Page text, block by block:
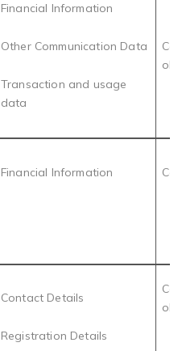
Financial Information
Other Communication Data
Transaction and usage
data
Financial Information
Contact Details
Registration Details